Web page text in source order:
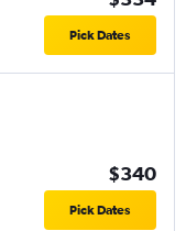
Pick Dates
$340
Pick Dates